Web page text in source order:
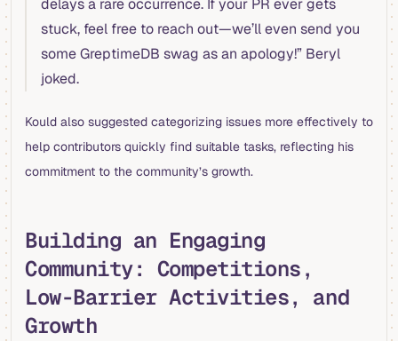
delays a rare occurrence. If your PR ever gets
stuck, feel free to reach out—we’ll even send you
some GreptimeDB swag as an apology!” Beryl
joked.
Kould also suggested categorizing issues more effectively to
help contributors quickly find suitable tasks, reflecting his
commitment to the community’s growth.
Building an Engaging
Community: Competitions,
Low-Barrier Activities, and
Growth